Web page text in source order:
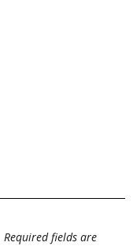
Required fields are